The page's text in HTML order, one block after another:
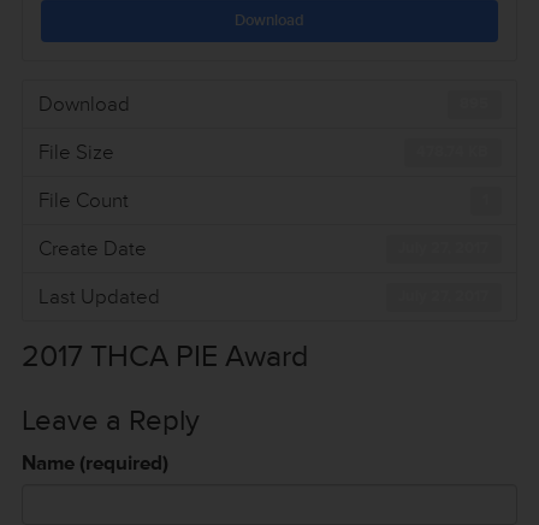
Download
Download
File Size
File Count
Create Date
Last Updated
2017 THCA PIE Award
Leave a Reply
Name (required)